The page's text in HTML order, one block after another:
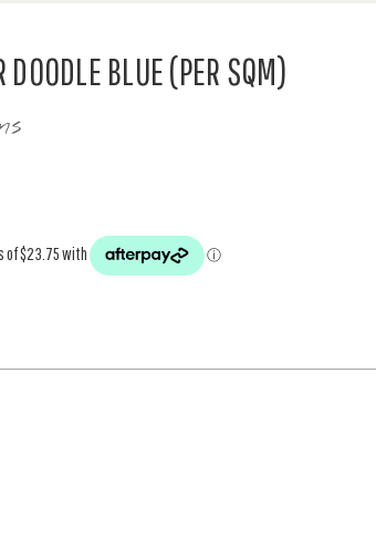
DOODLE BLUE (PER SQM)